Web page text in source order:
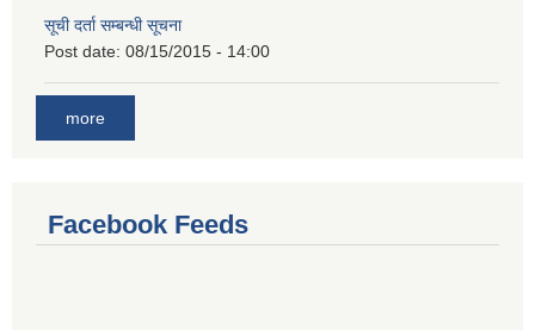
सूची दर्ता सम्बन्धी सूचना
Post date: 08/15/2015 - 14:00
more
Facebook Feeds